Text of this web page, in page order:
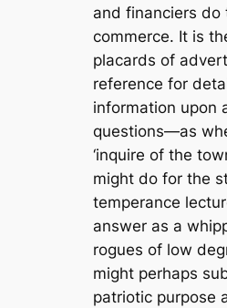
and financiers do
commerce. It is
placards of
reference for
information upon
questions—as
‘inquire of the
might do for the
temperance
answer as a
rogues of low
might perhaps
patriotic purpose